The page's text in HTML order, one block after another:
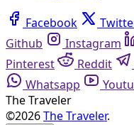
Facebook
Github
Instagram
Pinterest
Reddit
Whatsapp
The Traveler
©2026The Traveler.